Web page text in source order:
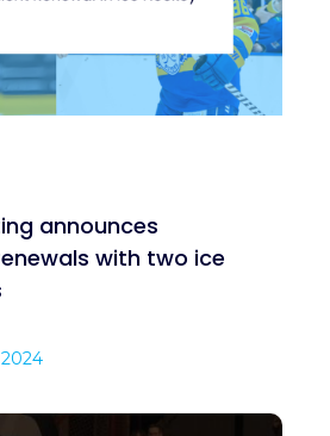
announces
with two ice